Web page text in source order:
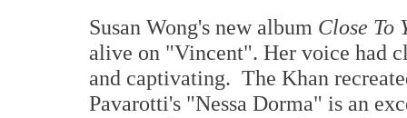
Susan Wong's new album Close To
alive on "Vincent". Her voice had
and captivating. The Khan
Pavarotti's "Nessa Dorma" is an